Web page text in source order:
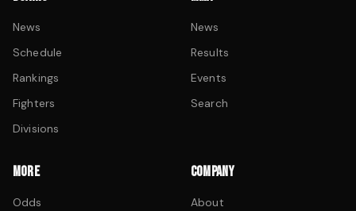
News
Schedule
Rankings
Fighters
Divisions
News
Results
Events
Search
MORE
Odds
COMPANY
About